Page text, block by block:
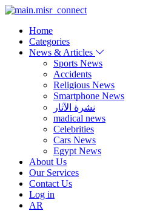
Home
Categories
News & Articles
Sports News
Accidents
Religious News
Smartphone News
نشرة الآثار
madical news
Celebrities
Cars News
Egypt News
About Us
Our Services
Contact Us
Log in
AR